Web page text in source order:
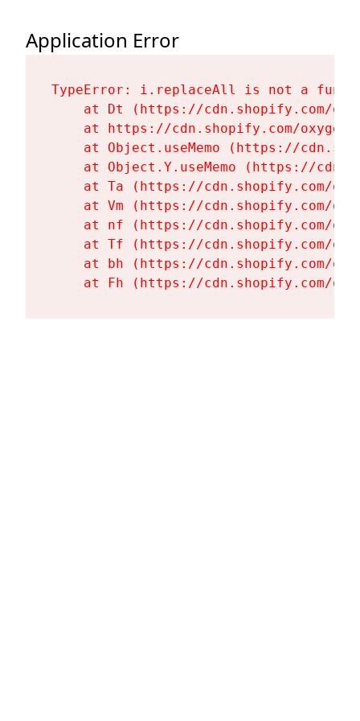
Application Error
TypeError: i.replaceAll is not a
at Dt (https://cdn.shopify.com/
at https://cdn.shopify.com/
at Object.useMemo (https://
at Object.Y.useMemo (https://
at Ta (https://cdn.shopify.com/
at Vm (https://cdn.shopify.com/
at nf (https://cdn.shopify.com/
at Tf (https://cdn.shopify.com/
at bh (https://cdn.shopify.com/
at Fh (https://cdn.shopify.com/